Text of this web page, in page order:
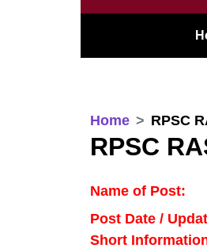
Home RPSC
RPSC
Name of Post:
Post Date /
Short